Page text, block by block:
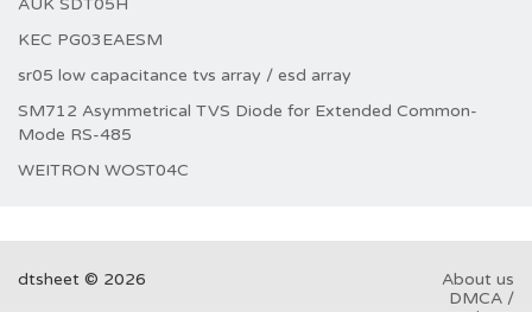
AUK SDT05H
KEC PG03EAESM
sr05 low capacitance tvs array / esd array
SM712 Asymmetrical TVS Diode for Extended Common-
Mode RS-485
WEITRON WOST04C
dtsheet © 2026
About us
DMCA /
GDPR
Abuse